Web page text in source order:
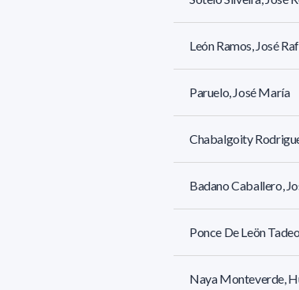
León Ramos, José
Paruelo, José María
Chabalgoity
Badano Caballero,
Ponce De Leön
Naya Monteverde,